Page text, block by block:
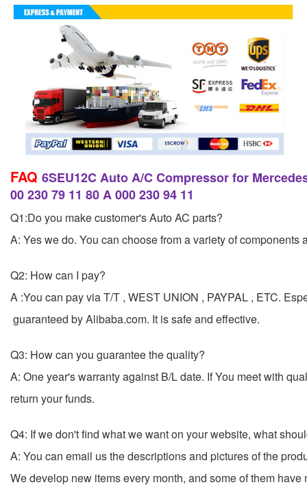
FAQ 6SEU12C Auto A/C Compressor for
00 230 79 11 80 A 000 230 94 11
Q1:Do you make customer's Auto AC parts?
A: Yes we do. You can choose from a variety of
Q2: How can I pay?
A :You can pay via T/T , WEST UNION , PAYPAL , ETC.
guaranteed by Alibaba.com. It is safe and effective.
Q3: How can you guarantee the quality?
A: One year's warranty against B/L date. If You meet with
return your funds.
Q4: If we don't find what we want on your website, what
A: You can email us the descriptions and pictures of the
We develop new items every month, and some of them